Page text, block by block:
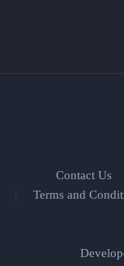
Contact Us
Terms and